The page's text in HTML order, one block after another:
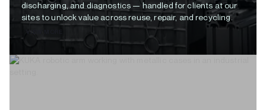
discharging, and diagnostics — handled for clients at our
sites to unlock value across reuse, repair, and recycling.